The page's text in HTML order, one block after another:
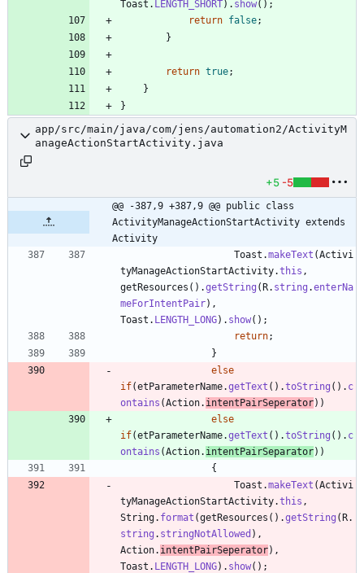
Toast . LENGTH_SHORT) . show( ) ;
return false;
}
return true;
}
}
app/src/main/java/com/jens/automation2/ActivityM
anageActionStartActivity.java
+5 -5
@@ -387,9 +387,9 @@ public class
ActivityManageActionStartActivity extends
Activity
Toast .makeText (Activi
tyManageActionStartActivity.this ,
getResources ( ) .getString (R. string .enterNa
meForIntentPair) ,
Toast . LENGTH_LONG) . show( ) ;
return;
}
else
if(etParameterName.getText ( ) .toString ( ) . c
ontains (Action. intentPairSeperator) )
else
if(etParameterName.getText ( ) .toString ( ) . c
ontains (Action. intentPairSeparator) )
{
Toast .makeText (Activi
tyManageActionStartActivity.this ,
String. format (getResources ( ) .getString (R.
string . stringNotAllowed ) ,
Action. intentPairSeperator) ,
Toast . LENGTH_LONG) . show( ) ;